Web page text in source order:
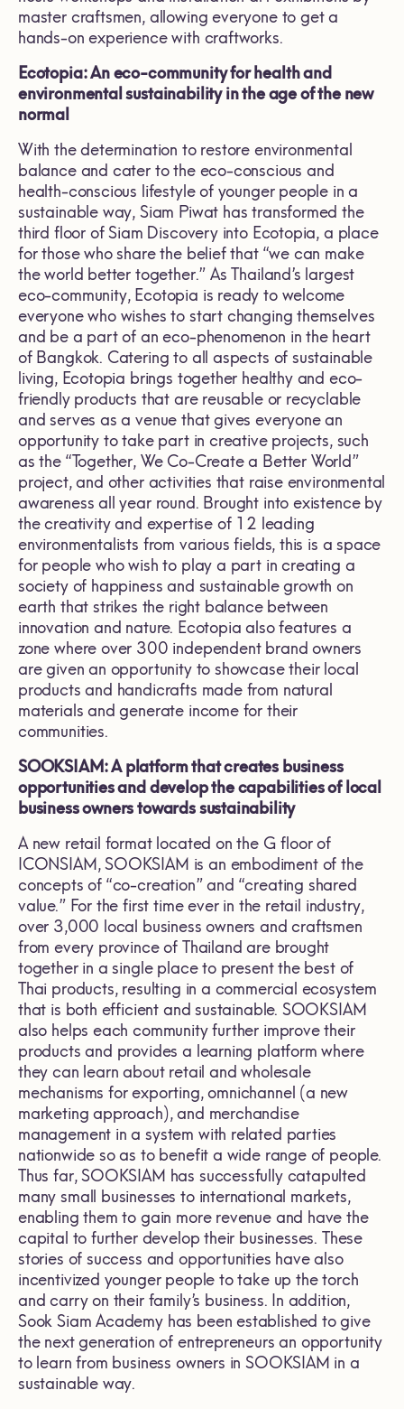
master craftsmen, allowing everyone to get a
hands-on experience with craftworks.
Ecotopia: An eco-community for health and
environmental sustainability in the age of the new
normal
With the determination to restore environmental
balance and cater to the eco-conscious and
health-conscious lifestyle of younger people in a
sustainable way, Siam Piwat has transformed the
third floor of Siam Discovery into Ecotopia, a place
for those who share the belief that “we can make
the world better together.” As Thailand’s largest
eco-community, Ecotopia is ready to welcome
everyone who wishes to start changing themselves
and be a part of an eco-phenomenon in the heart
of Bangkok. Catering to all aspects of sustainable
living, Ecotopia brings together healthy and eco-
friendly products that are reusable or recyclable
and serves as a venue that gives everyone an
opportunity to take part in creative projects, such
as the “Together, We Co-Create a Better World”
project, and other activities that raise environmental
awareness all year round. Brought into existence by
the creativity and expertise of 12 leading
environmentalists from various fields, this is a space
for people who wish to play a part in creating a
society of happiness and sustainable growth on
earth that strikes the right balance between
innovation and nature. Ecotopia also features a
zone where over 300 independent brand owners
are given an opportunity to showcase their local
products and handicrafts made from natural
materials and generate income for their
communities.
SOOKSIAM: A platform that creates business
opportunities and develop the capabilities of local
business owners towards sustainability
A new retail format located on the G floor of
ICONSIAM, SOOKSIAM is an embodiment of the
concepts of “co-creation” and “creating shared
value.” For the first time ever in the retail industry,
over 3,000 local business owners and craftsmen
from every province of Thailand are brought
together in a single place to present the best of
Thai products, resulting in a commercial ecosystem
that is both efficient and sustainable. SOOKSIAM
also helps each community further improve their
products and provides a learning platform where
they can learn about retail and wholesale
mechanisms for exporting, omnichannel (a new
marketing approach), and merchandise
management in a system with related parties
nationwide so as to benefit a wide range of people.
Thus far, SOOKSIAM has successfully catapulted
many small businesses to international markets,
enabling them to gain more revenue and have the
capital to further develop their businesses. These
stories of success and opportunities have also
incentivized younger people to take up the torch
and carry on their family’s business. In addition,
Sook Siam Academy has been established to give
the next generation of entrepreneurs an opportunity
to learn from business owners in SOOKSIAM in a
sustainable way.